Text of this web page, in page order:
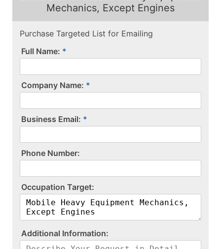
Mechanics, Except Engines
Purchase Targeted List for Emailing
Full Name:
Company Name:
Business Email:
P​h​o​n​e​ ​N​u​m​b​e​r​:​
O​c​c​u​p​a​t​i​o​n​ ​T​a​r​g​e​t​:​
A​d​d​i​t​i​o​n​a​l​ ​I​n​f​o​r​m​a​t​i​o​n​:​